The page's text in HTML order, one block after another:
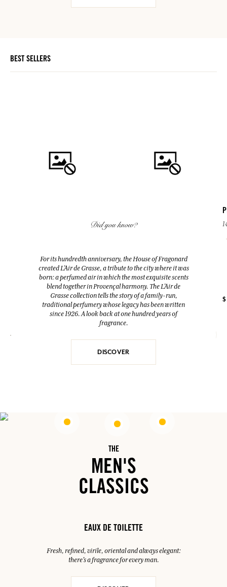
BEST SELLERS
Eau de Parfum
140 g
Lavender
$ 11.00 $
Did you know?
For its hundredth anniversary, the House of Fragonard
created L’Air de Grasse, a tribute to the city where it was
born: a perfumed air in which the most exquisite scents
blend together in Provençal harmony. The L’Air de
Grasse collection tells the story of a family-run,
traditional perfumery whose legacy has been written
since 1926. A look back at one hundred years of
fragrance.
DISCOVER
THE
MEN'S
CLASSICS
EAUX DE TOILETTE
Fresh, refined, virile, oriental and always elegant:
there's a fragrance for every man.